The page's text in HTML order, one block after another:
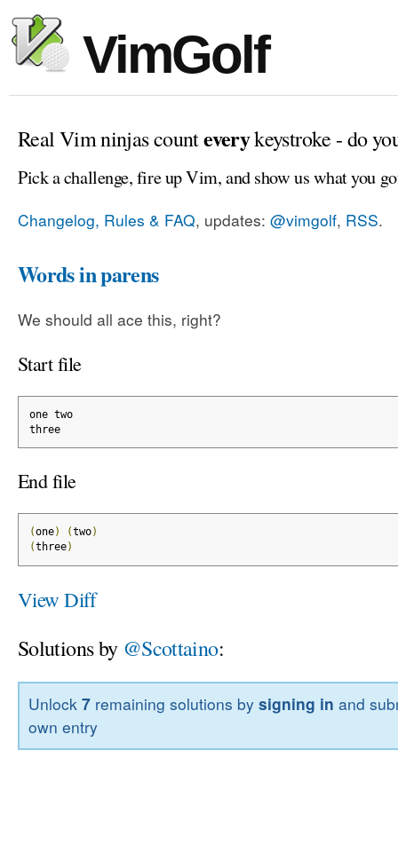
VimGolf
Real Vim ninjas counteverykeystroke - do
Pick a challenge, fire up Vim, and show us what you
Changelog, Rules & FAQ, updates: @vimgolf, RSS.
Words in parens
We should all ace this, right?
Start file
one two
three
End file
(one) (two)
(three)
View Diff
Solutions by @Scottaino:
Unlock7 remaining solutions bysigning in and
own entry